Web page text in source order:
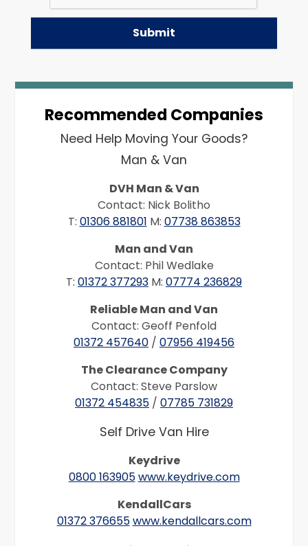
Recommended Companies
Need Help Moving Your Goods?
Man & Van
DVH Man & Van
Contact: Nick Bolitho
T: 01306 881801 M: 07738 863853
Man and Van
Contact: Phil Wedlake
T: 01372 377293 M: 07774 236829
Reliable Man and Van
Contact: Geoff Penfold
01372 457640 / 07956 419456
The Clearance Company
Contact: Steve Parslow
01372 454835 / 07785 731829
Self Drive Van Hire
Keydrive
0800 163905www.keydrive.com
KendallCars
01372 376655www.kendallcars.com